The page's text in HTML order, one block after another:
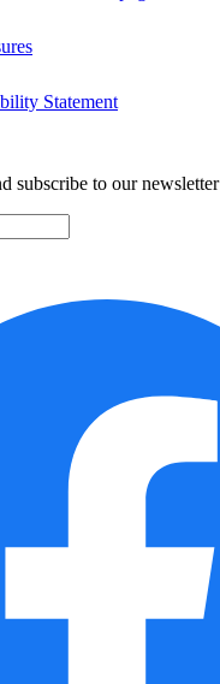
Statement
subscribe to our newsletter